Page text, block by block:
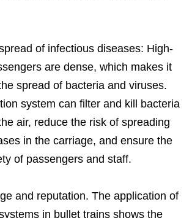
of infectious diseases: High-
are dense, which makes it
spread of bacteria and viruses.
system can filter and kill bacteria
air, reduce the risk of spreading
in the carriage, and ensure the
of passengers and staff.
and reputation. The application of
in bullet trains shows the